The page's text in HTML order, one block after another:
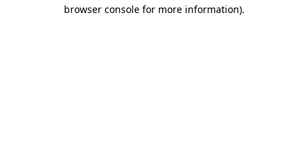
browser console for more information).